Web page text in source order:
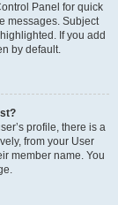
Panel for quick
messages. Subject
If you add
by default.
profile, there is a
from your User
member name. You